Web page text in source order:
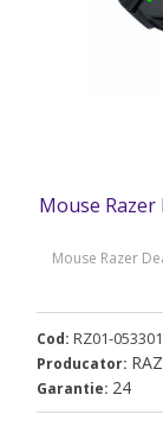
Mouse Razer
Mouse Razer
Cod: RZ01-
Producator:
Garantie: 24